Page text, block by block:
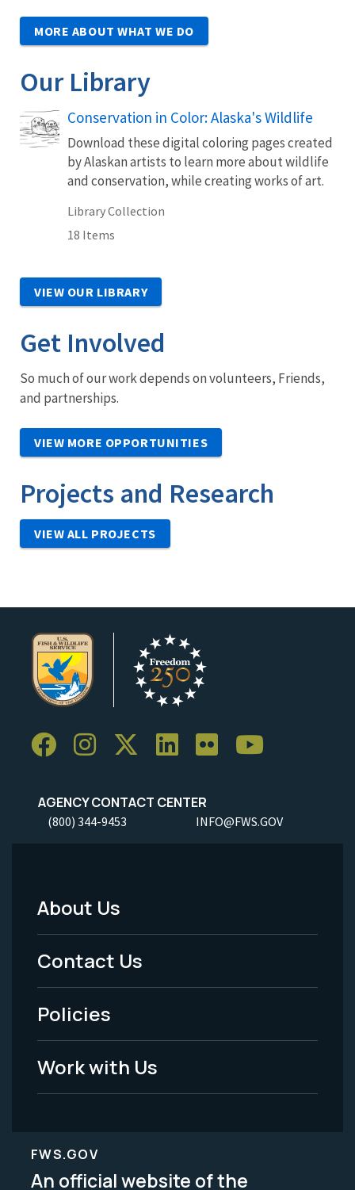
MORE ABOUT WHAT WE DO
Our Library
Conservation in Color: Alaska's Wildlife
Download these digital coloring pages created
by Alaskan artists to learn more about wildlife
and conservation, while creating works of art.
Library Collection
18 Items
VIEW OUR LIBRARY
Get Involved
So much of our work depends on volunteers, Friends,
and partnerships.
VIEW MORE OPPORTUNITIES
Projects and Research
VIEW ALL PROJECTS
AGENCY CONTACT CENTER
(800) 344-9453 INFO@FWS.GOV
Footer
Menu
-
Legal
About Us
Contact Us
Policies
Work with Us
FWS.GOV
An official website of the